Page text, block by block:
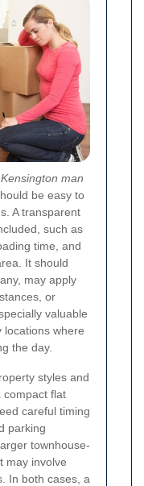
man
be easy to
A transparent
such as
time, and
It should
may apply
or
valuable
locations where
the day.
styles and
compact flat
careful timing
parking
townhouse-
may involve
In both cases, a